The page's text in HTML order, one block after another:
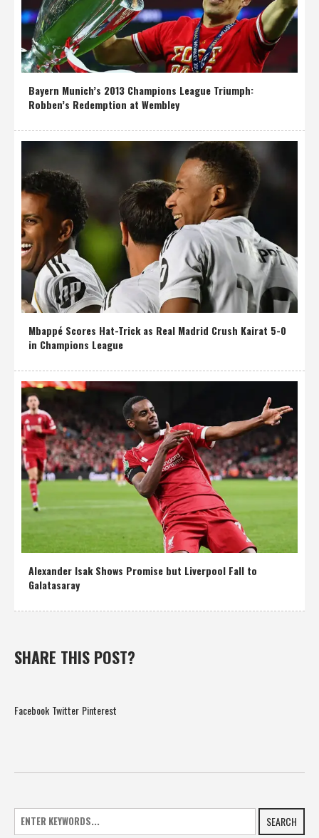
Bayern Munich’s 2013 Champions League Triumph:
Robben’s Redemption at Wembley
Mbappé Scores Hat-Trick as Real Madrid Crush Kairat 5-0
in Champions League
Alexander Isak Shows Promise but Liverpool Fall to
Galatasaray
SHARE THIS POST?
Facebook Twitter Pinterest
SEARCH